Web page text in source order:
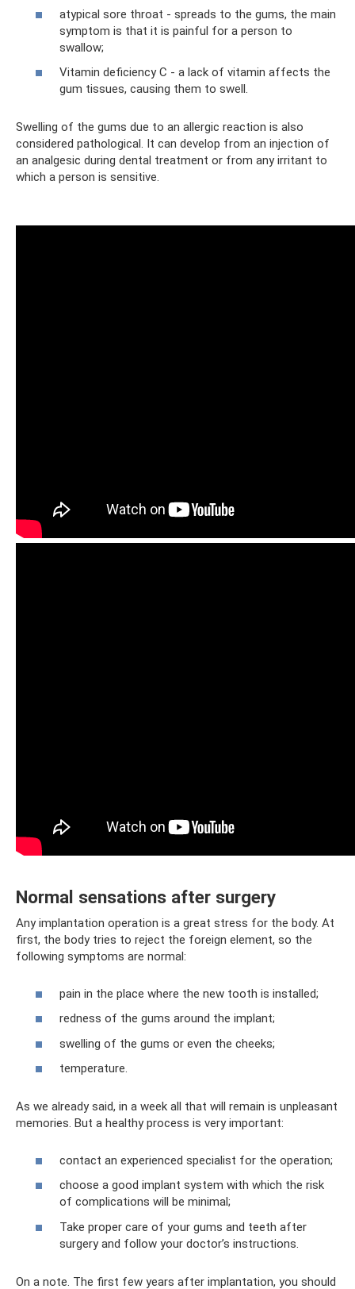
atypical sore throat - spreads to the gums, the main
symptom is that it is painful for a person to
swallow;
Vitamin deficiency C - a lack of vitamin affects the
gum tissues, causing them to swell.
Swelling of the gums due to an allergic reaction is also
considered pathological. It can develop from an injection of
an analgesic during dental treatment or from any irritant to
which a person is sensitive.
Normal sensations after surgery
Any implantation operation is a great stress for the body. At
first, the body tries to reject the foreign element, so the
following symptoms are normal:
pain in the place where the new tooth is installed;
redness of the gums around the implant;
swelling of the gums or even the cheeks;
temperature.
As we already said, in a week all that will remain is unpleasant
memories. But a healthy process is very important:
contact an experienced specialist for the operation;
choose a good implant system with which the risk
of complications will be minimal;
Take proper care of your gums and teeth after
surgery and follow your doctor’s instructions.
On a note. The first few years after implantation, you should